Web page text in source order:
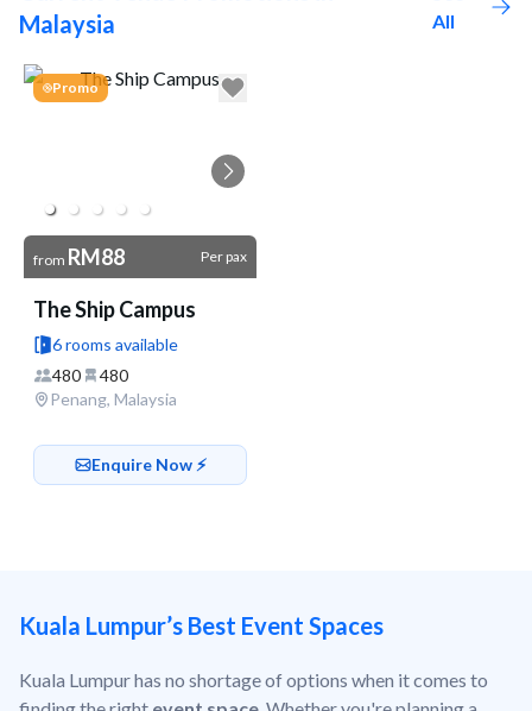
Malaysia
All
Promo
from RM88 Per pax
The Ship Campus
6 rooms available
480
480
Penang, Malaysia
Enquire Now ⚡️
Kuala Lumpur’s Best Event Spaces
Kuala Lumpur has no shortage of options when it comes to